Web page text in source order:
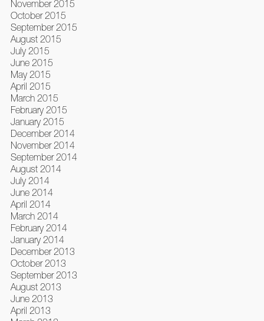
November 2015
October 2015
September 2015
August 2015
July 2015
June 2015
May 2015
April 2015
March 2015
February 2015
January 2015
December 2014
November 2014
September 2014
August 2014
July 2014
June 2014
April 2014
March 2014
February 2014
January 2014
December 2013
October 2013
September 2013
August 2013
June 2013
April 2013